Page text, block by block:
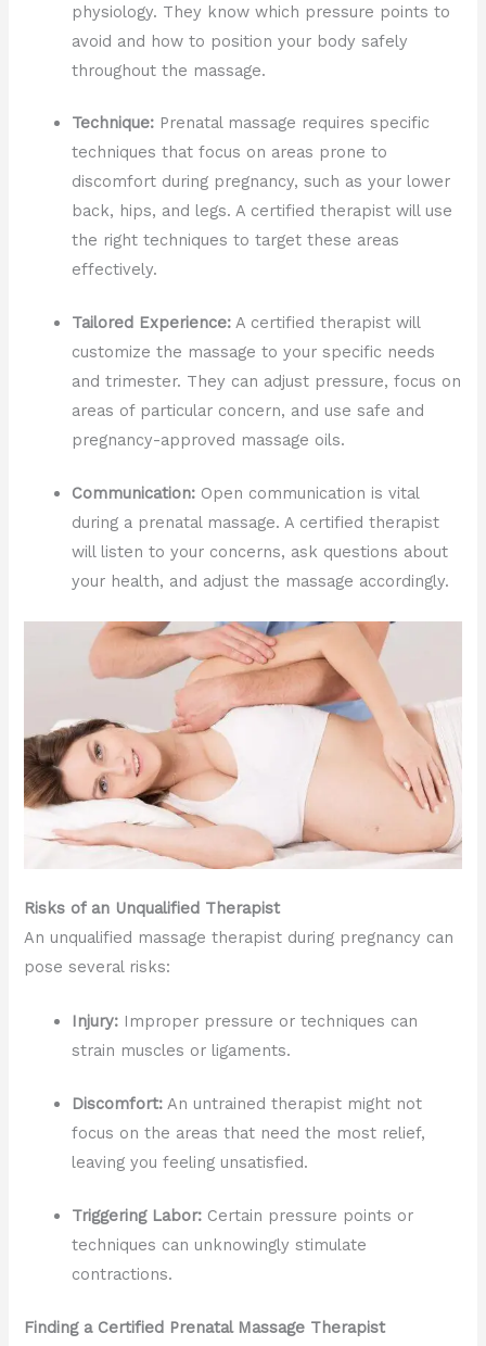
physiology. They know which pressure points to
avoid and how to position your body safely
throughout the massage.
Technique: Prenatal massage requires specific
techniques that focus on areas prone to
discomfort during pregnancy, such as your lower
back, hips, and legs. A certified therapist will use
the right techniques to target these areas
effectively.
Tailored Experience: A certified therapist will
customize the massage to your specific needs
and trimester. They can adjust pressure, focus on
areas of particular concern, and use safe and
pregnancy-approved massage oils.
Communication: Open communication is vital
during a prenatal massage. A certified therapist
will listen to your concerns, ask questions about
your health, and adjust the massage accordingly.
Risks of an Unqualified Therapist
An unqualified massage therapist during pregnancy can
pose several risks:
Injury: Improper pressure or techniques can
strain muscles or ligaments.
Discomfort: An untrained therapist might not
focus on the areas that need the most relief,
leaving you feeling unsatisfied.
Triggering Labor: Certain pressure points or
techniques can unknowingly stimulate
contractions.
Finding a Certified Prenatal Massage Therapist